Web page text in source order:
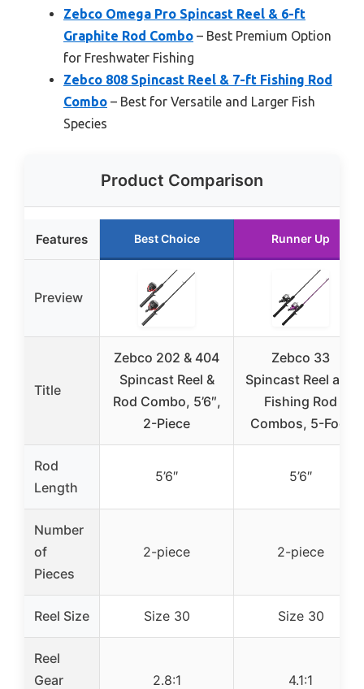
Zebco Omega Pro Spincast Reel & 6-ft
Graphite Rod Combo – Best Premium Option
for Freshwater Fishing
Zebco 808 Spincast Reel & 7-ft Fishing Rod
Combo – Best for Versatile and Larger Fish
Species
Product Comparison
Features Best Choice Runner Up
Preview
Title
Zebco 202 & 404
Spincast Reel &
Rod Combo, 5’6″,
2-Piece
Zebco 33
Spincast Reel and
Fishing Rod
Combos, 5-Foot
Rod
Length
5’6″ 5’6″
Number
of
Pieces
2-piece 2-piece
Reel Size Size 30 Size 30
Reel
Gear
2.8:1 4.1:1